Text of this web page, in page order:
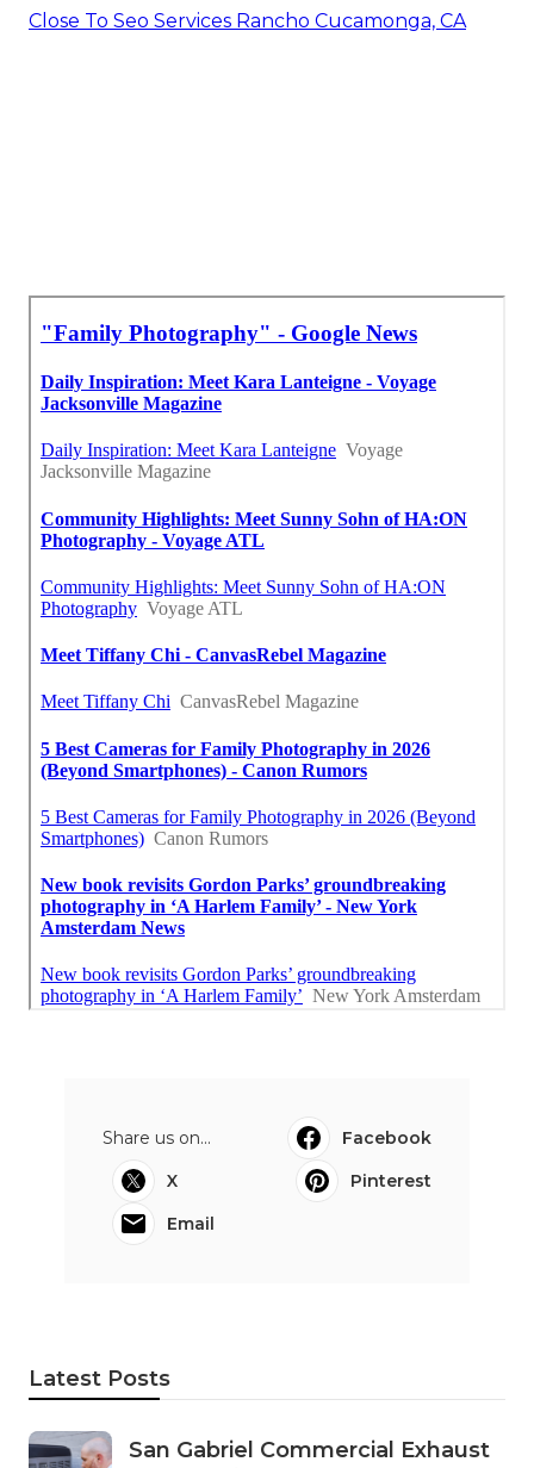
Close To Seo Services Rancho Cucamonga, CA
Share us on...
Facebook
X
Pinterest
Email
Latest Posts
San Gabriel Commercial Exhaust